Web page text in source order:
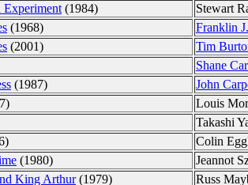
Experiment (1984)
Stewart
(1968)
Franklin
(2001)
Tim
Shane
(1987)
John
Louis
Takashi
Colin
(1980)
Jeannot
King Arthur(1979)
Russ